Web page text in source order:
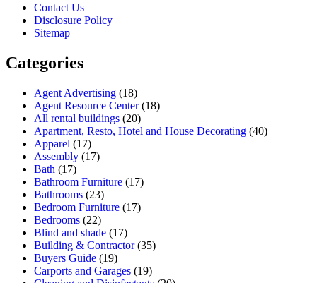
Contact Us
Disclosure Policy
Sitemap
Categories
Agent Advertising (18)
Agent Resource Center(18)
All rental buildings (20)
Apartment, Resto, Hotel and House Decorating (40)
Apparel (17)
Assembly (17)
Bath (17)
Bathroom Furniture (17)
Bathrooms (23)
Bedroom Furniture (17)
Bedrooms (22)
Blind and shade (17)
Building & Contractor(35)
Buyers Guide (19)
Carports and Garages (19)